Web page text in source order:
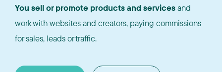
You sell or promote products and servicesand
work with websites and creators, paying commissions
for sales, leads or traffic.